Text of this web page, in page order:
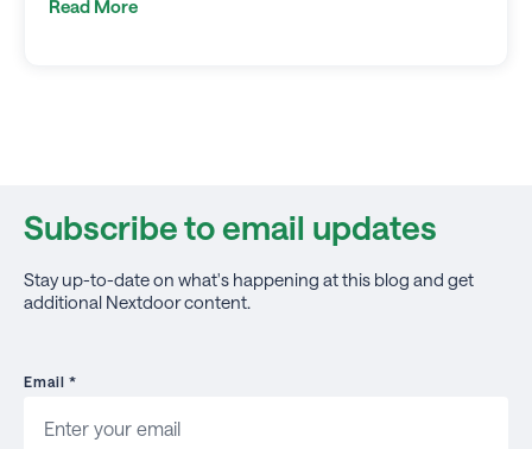
Read More
Subscribe to email updates
Stay up-to-date on what's happening at this blog and get
additional Nextdoor content.
Email *